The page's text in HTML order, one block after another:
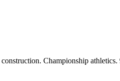
Championship